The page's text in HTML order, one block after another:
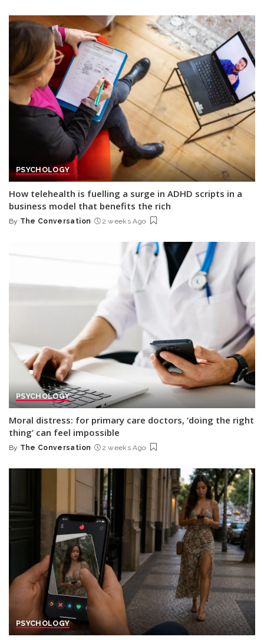
PSYCHOLOGY
How telehealth is fuelling a surge in ADHD scripts in a
business model that benefits the rich
Posted
By The Conversation 2 weeks Ago
PSYCHOLOGY
Moral distress: for primary care doctors, ‘doing the right
thing’ can feel impossible
Posted
By The Conversation 2 weeks Ago
PSYCHOLOGY